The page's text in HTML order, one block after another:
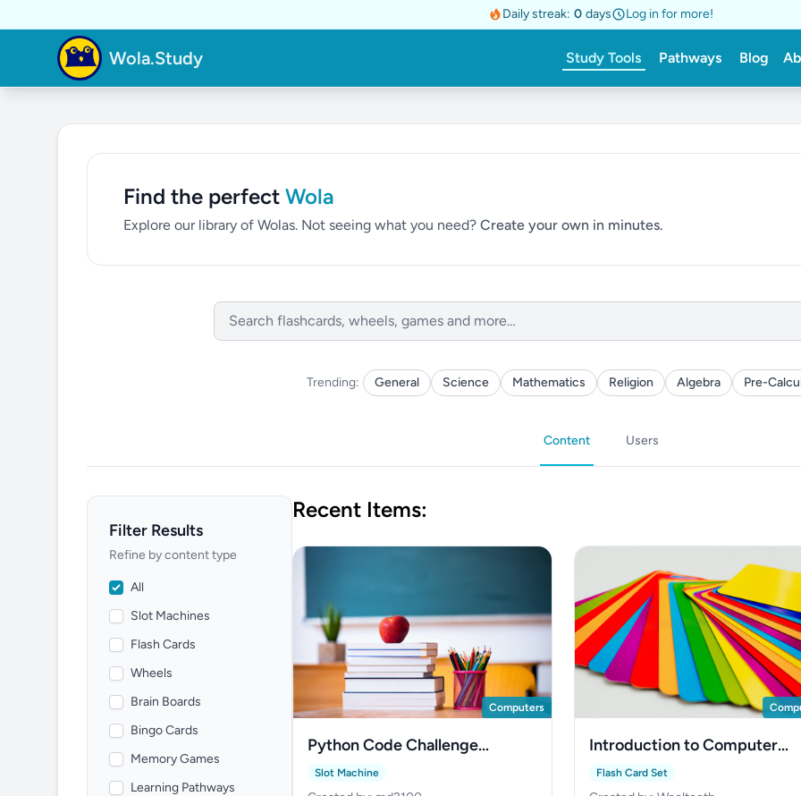
Daily streak: 0 days Log in for more!
Wola.Study Study Tools Pathways Blog
Find the perfect Wola
Explore our library of Wolas. Not seeing what you need? Create your own in minutes.
Trending: General Science Mathematics Religion Algebra Pre-
Content Users
Filter Results
Refine by content type
All
Slot Machines
Flash Cards
Wheels
Brain Boards
Bingo Cards
Memory Games
Learning Pathways
Recent Items:
Computers
Python Code Challenge
Spinner
Slot Machine
Introduction to Computer
Networks
Flash Card Set